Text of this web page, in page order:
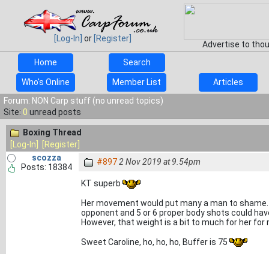
[Log-In] or [Register]
Advertise to
Home
Search
Who's Online Member List
Articles
Forum: NON Carp stuff (no unread topics)
Site: 0 unread posts
Boxing Thread
[Log-In]
[Register]
scozza
Posts: 18384
#8972 Nov 2019 at 9.54pm
KT superb
Her movement would put many a man to
opponent and 5 or 6 proper body shots could
However, that weight is a bit to much for her for
Sweet Caroline, ho, ho, ho, Buffer is 75